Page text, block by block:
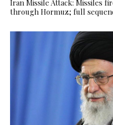
Iran Missile Attack: Missiles
through Hormuz; full